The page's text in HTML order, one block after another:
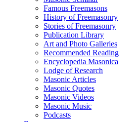
Famous Freemasons
History of Freemasonry
Stories of Freemasonry
Publication Library
Art and Photo Galleries
Recommended Reading
Encyclopedia Masonica
Lodge of Research
Masonic Articles
Masonic Quotes
Masonic Videos
Masonic Music
Podcasts